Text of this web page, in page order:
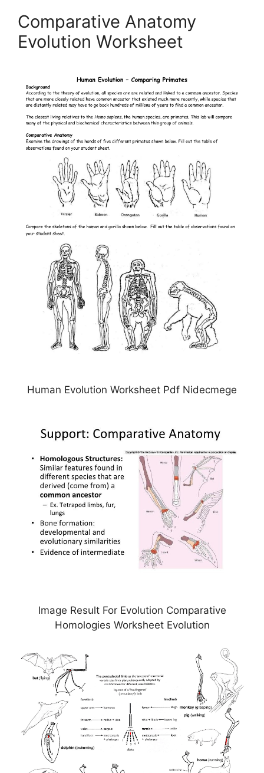
Comparative Anatomy
Evolution Worksheet
Human Evolution Worksheet Pdf Nidecmege
Image Result For Evolution Comparative
Homologies Worksheet Evolution